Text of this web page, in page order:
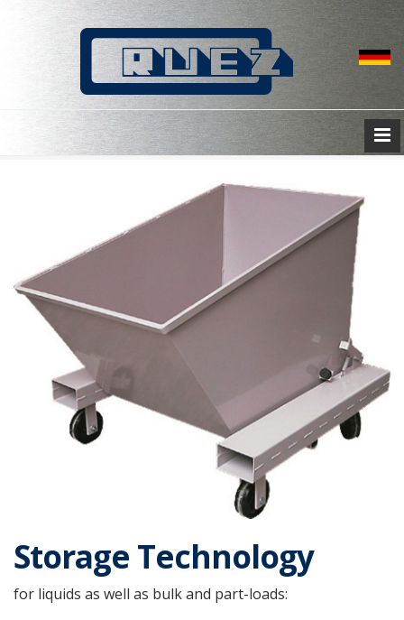
Storage Technology
for liquids as well as bulk and part-loads: